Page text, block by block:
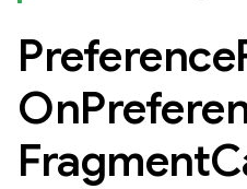
Preference
On
Fragment